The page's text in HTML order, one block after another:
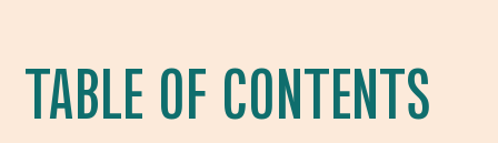
TABLE OF CONTENTS